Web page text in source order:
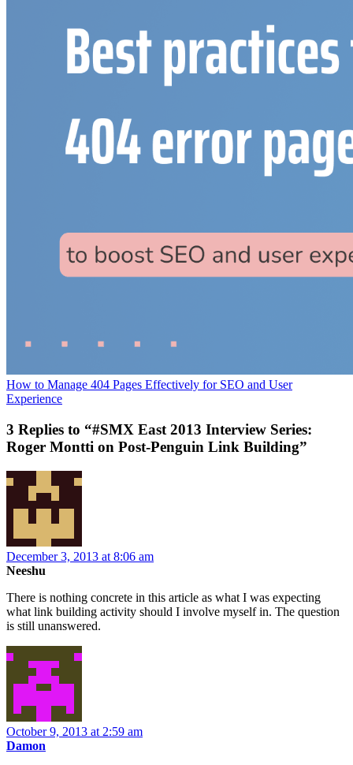
How to Manage 404 Pages Effectively for SEO and User
Experience
3 Replies to “#SMX East 2013 Interview Series:
Roger Montti on Post-Penguin Link Building”
December 3, 2013 at 8:06 am
Neeshu
There is nothing concrete in this article as what I was expecting
what link building activity should I involve myself in. The question
is still unanswered.
October 9, 2013 at 2:59 am
Damon